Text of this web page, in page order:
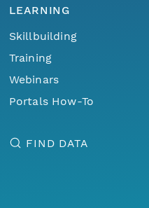
LEARNING
Skillbuilding
Training
Webinars
Portals How-To
FIND DATA